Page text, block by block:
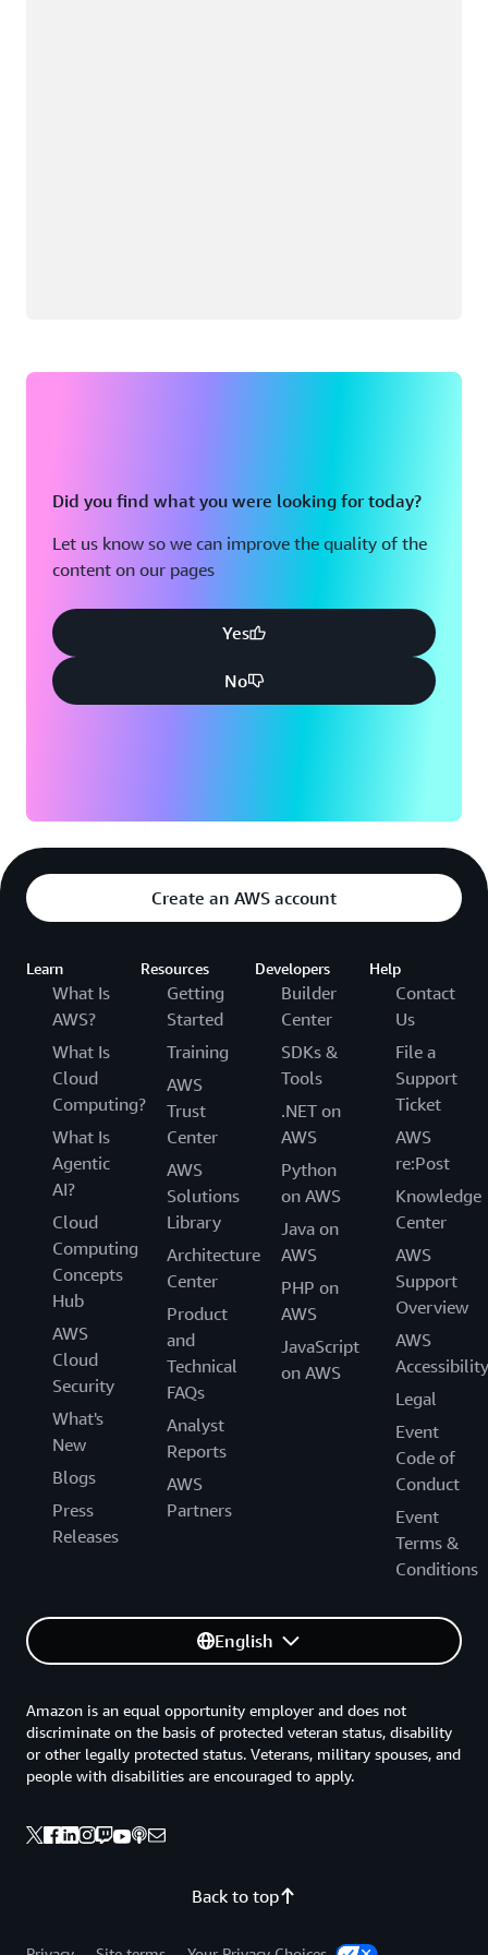
Did you find what you were looking for today?
Let us know so we can improve the quality of the
content on our pages
Yes
No
Create an AWS account
Learn
What Is
AWS?
What Is
Cloud
Computing?
What Is
Agentic
AI?
Cloud
Computing
Concepts
Hub
AWS
Cloud
Security
What's
New
Blogs
Press
Releases
Resources
Getting
Started
Training
AWS
Trust
Center
AWS
Solutions
Library
Architecture
Center
Product
and
Technical
FAQs
Analyst
Reports
AWS
Partners
Developers
Builder
Center
SDKs &
Tools
.NET on
AWS
Python
on AWS
Java on
AWS
PHP on
AWS
JavaScript
on AWS
Help
Contact
Us
File a
Support
Ticket
AWS
re:Post
Knowledge
Center
AWS
Support
Overview
AWS
Accessibility
Legal
Event
Code of
Conduct
Event
Terms &
Conditions
English
Back to top
Amazon is an equal opportunity employer and does not
discriminate on the basis of protected veteran status, disability
or other legally protected status. Veterans, military spouses, and
people with disabilities are encouraged to apply.